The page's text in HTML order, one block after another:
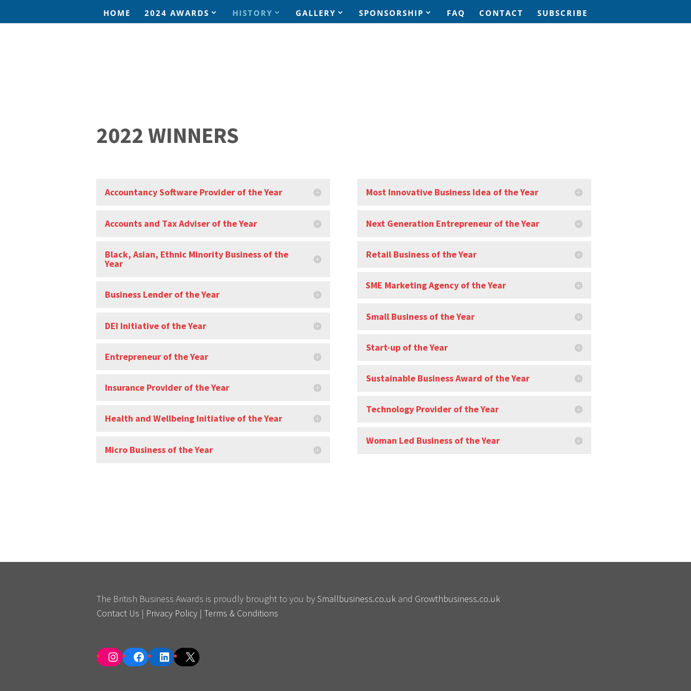
HOME 2024 AWARDS HISTORY GALLERY SPONSORSHIP FAQ CONTACT SUBSCRIBE
2022 WINNERS
Accountancy Software Provider of the Year
Accounts and Tax Adviser of the Year
Black, Asian, Ethnic Minority Business of the
Year
Business Lender of the Year
DEI Initiative of the Year
Entrepreneur of the Year
Insurance Provider of the Year
Health and Wellbeing Initiative of the Year
Micro Business of the Year
Most Innovative Business Idea of the Year
Next Generation Entrepreneur of the Year
Retail Business of the Year
SME Marketing Agency of the Year
Small Business of the Year
Start-up of the Year
Sustainable Business Award of the Year
Technology Provider of the Year
Woman Led Business of the Year
The British Business Awards is proudly brought to you bySmallbusiness.co.uk and Growthbusiness.co.uk
Contact Us | Privacy Policy |Terms & Conditions
InstagramFacebookLinkedIn
X